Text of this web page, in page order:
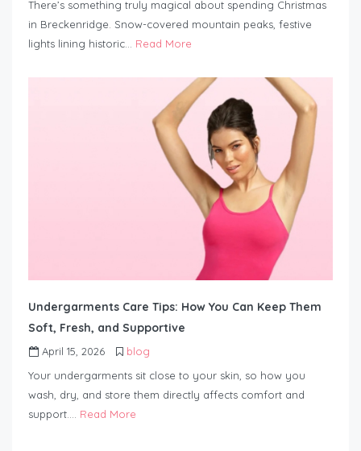
There’s something truly magical about spending Christmas
in Breckenridge. Snow-covered mountain peaks, festive
lights lining historic… Read More
Undergarments Care Tips: How You Can Keep Them
Soft, Fresh, and Supportive
April 15, 2026
blog
Your undergarments sit close to your skin, so how you
wash, dry, and store them directly affects comfort and
support…. Read More